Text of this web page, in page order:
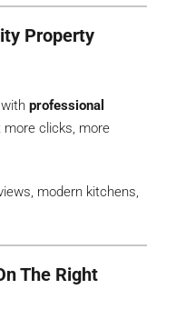
Property
professional
more clicks, more
modern kitchens,
The Right